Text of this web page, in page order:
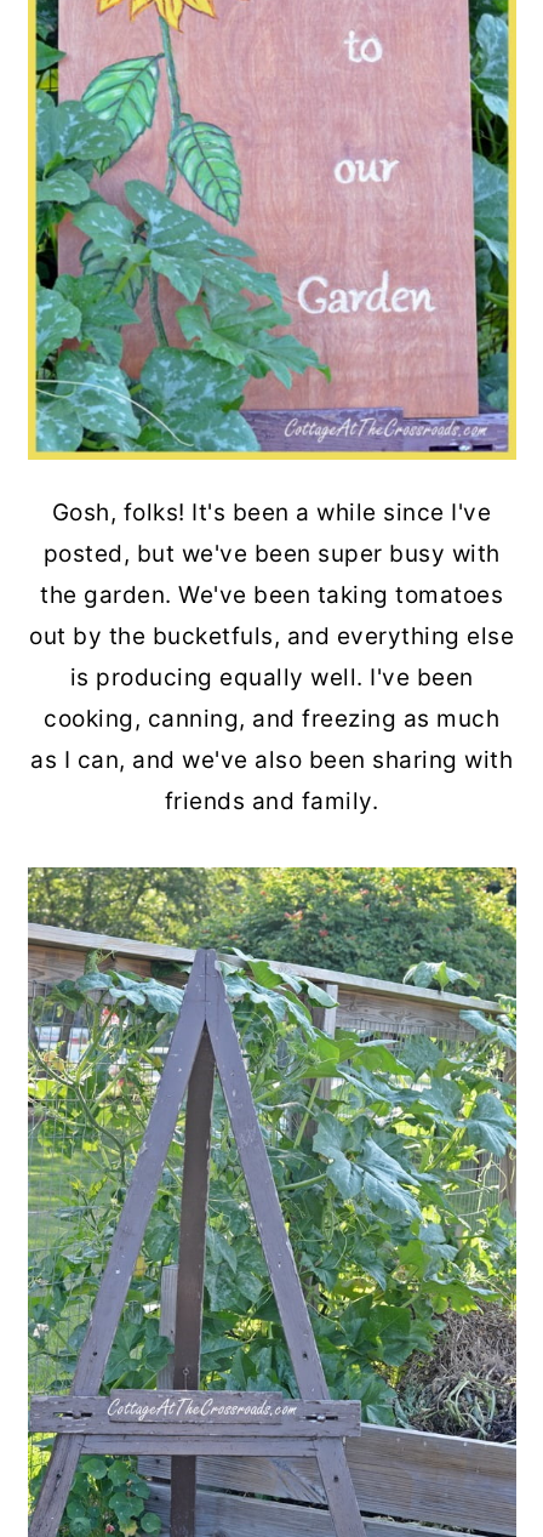
Gosh, folks! It's been a while since I've
posted, but we've been super busy with
the garden. We've been taking tomatoes
out by the bucketfuls, and everything else
is producing equally well. I've been
cooking, canning, and freezing as much
as I can, and we've also been sharing with
friends and family.